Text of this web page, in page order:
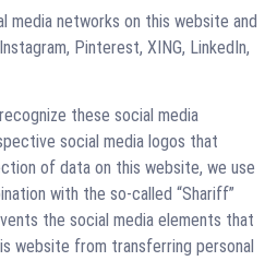
media networks on this website and
Pinterest, XING, LinkedIn,
these social media
social media logos that
of data on this website, we use
with the so-called “Shariff”
the social media elements that
website from transferring personal